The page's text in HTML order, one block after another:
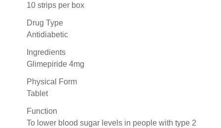
10 strips per box
Drug Type
Antidiabetic
Ingredients
Glimepiride 4mg
Physical Form
Tablet
Function
To lower blood sugar levels in people with type 2